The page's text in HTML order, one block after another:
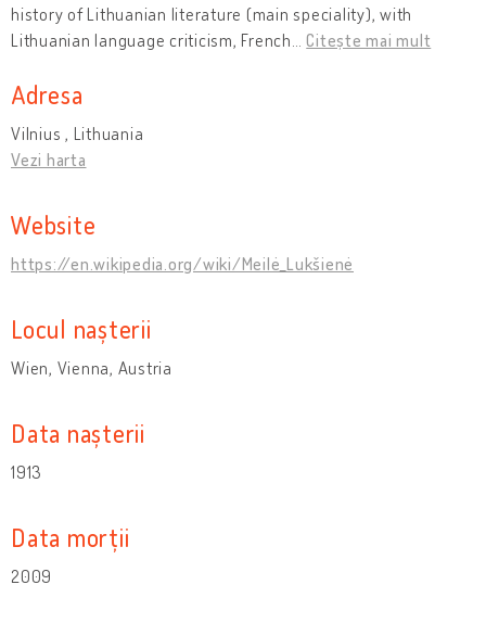
history of Lithuanian literature (main speciality), with
Lithuanian language criticism, French …Citește mai mult
Adresa
Vilnius , Lithuania
Vezi harta
Website
https://en.wikipedia.org/wiki/Meilė_Lukšienė
Locul nașterii
Wien, Vienna, Austria
Data nașterii
1913
Data morții
2009